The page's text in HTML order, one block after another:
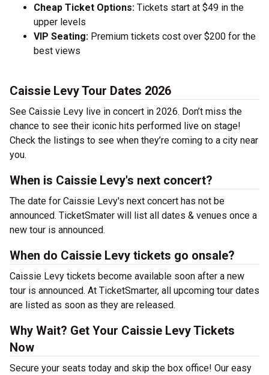
Cheap Ticket Options: Tickets start at $49 in the
upper levels
VIP Seating: Premium tickets cost over $200 for the
best views
Caissie Levy Tour Dates 2026
See Caissie Levy live in concert in 2026. Don’t miss the
chance to see their iconic hits performed live on stage!
Check the listings to see when they’re coming to a city near
you.
When is Caissie Levy's next concert?
The date for Caissie Levy's next concert has not be
announced. TicketSmater will list all dates & venues once a
new tour is announced.
When do Caissie Levy tickets go onsale?
Caissie Levy tickets become available soon after a new
tour is announced. At TicketSmarter, all upcoming tour dates
are listed as soon as they are released.
Why Wait? Get Your Caissie Levy Tickets
Now
Secure your seats today and skip the box office! Our easy